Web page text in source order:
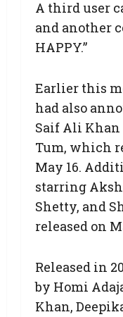
A third user
and another
HAPPY.”
Earlier this
had also
Saif Ali Khan
Tum, which
May 16.
starring
Shetty, and
released on
Released in
by Homi
Khan,